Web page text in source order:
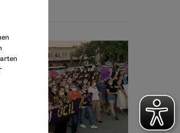
Embed, Google Tag Manager, Instagram Embed,